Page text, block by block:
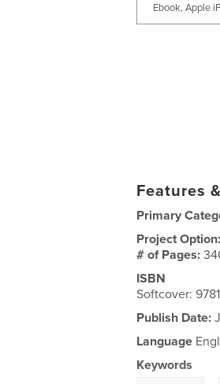
Ebook, Apple
Features
Primary
Project
# of Pages:
ISBN
Softcover:
Publish Date:
Language
Keywords